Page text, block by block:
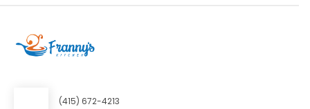
(415) 672-4213